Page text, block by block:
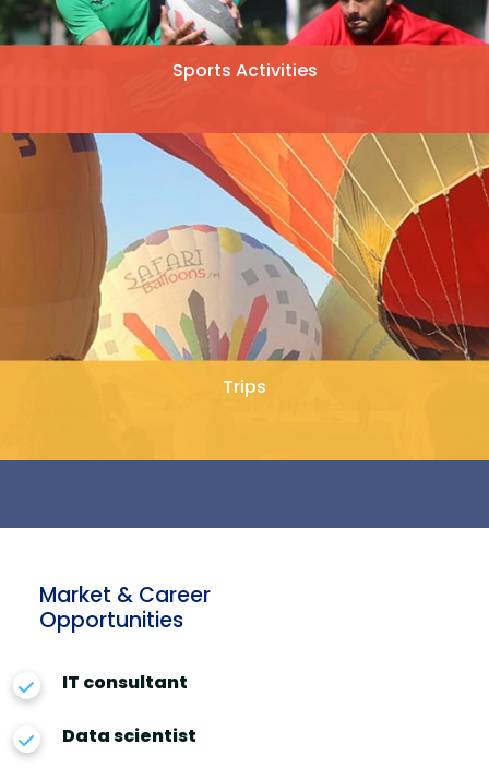
Sports Activities
Trips
Market & Career
Opportunities
IT consultant
Data scientist